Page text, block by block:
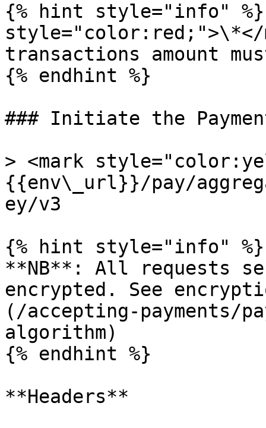
{% hint style="info" %}
style="color:red;">\*</
transactions amount
{% endhint %}
### Initiate the
> <mark
{{env\_url}}/pay/
ey/v3
{% hint style="info" %}
**NB**: All requests
encrypted. See
(/accepting-payments/
algorithm)
{% endhint %}
**Headers**